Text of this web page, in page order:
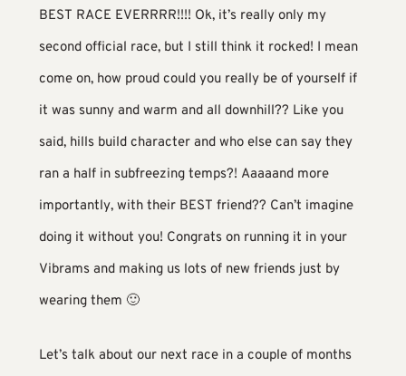
BEST RACE EVERRRR!!!! Ok, it’s really only my
second official race, but I still think it rocked! I mean
come on, how proud could you really be of yourself if
it was sunny and warm and all downhill?? Like you
said, hills build character and who else can say they
ran a half in subfreezing temps?! Aaaaand more
importantly, with their BEST friend?? Can’t imagine
doing it without you! Congrats on running it in your
Vibrams and making us lots of new friends just by
wearing them 🙂
Let’s talk about our next race in a couple of months